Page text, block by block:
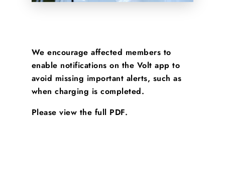
We encourage affected members to
enable notifications on the Volt app to
avoid missing important alerts, such as
when charging is completed.
Please view the full PDF.